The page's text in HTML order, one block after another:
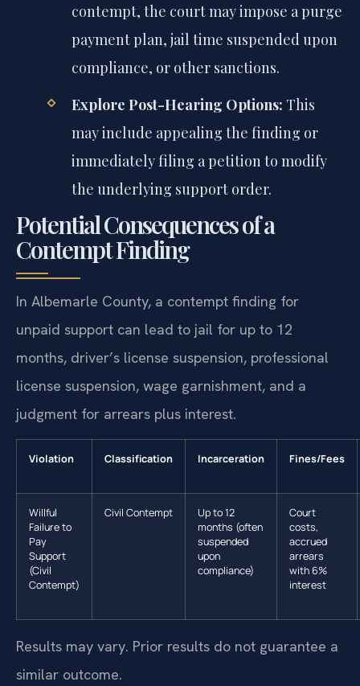
contempt, the court may impose a purge
payment plan, jail time suspended upon
compliance, or other sanctions.
Explore Post-Hearing Options: This
may include appealing the finding or
immediately filing a petition to modify
the underlying support order.
Potential Consequences of a
Contempt Finding
In Albemarle County, a contempt finding for
unpaid support can lead to jail for up to 12
months, driver’s license suspension, professional
license suspension, wage garnishment, and a
judgment for arrears plus interest.
Violation Classification Incarceration Fines/Fees
Willful
Failure to
Pay
Support
(Civil
Contempt)
Civil Contempt
Up to 12
months (often
suspended
upon
compliance)
Court
costs,
accrued
arrears
with 6%
interest
Results may vary. Prior results do not guarantee a
similar outcome.